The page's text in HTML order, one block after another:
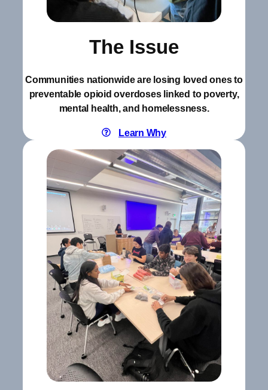
The Issue
Communities nationwide are losing loved ones to
preventable opioid overdoses linked to poverty,
mental health, and homelessness.
Learn Why